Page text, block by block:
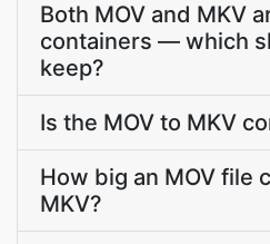
Both MOV and MKV
containers — which
keep?
Is the MOV to MKV
How big an MOV file
MKV?